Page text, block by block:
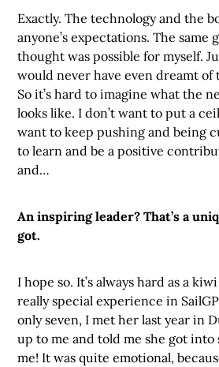
Exactly. The technology and the
anyone’s expectations. The same
thought was possible for myself.
would never have even dreamt
So it’s hard to imagine what the
looks like. I don’t want to put a
want to keep pushing and being
to learn and be a positive
and…
An inspiring leader? That’s a
got.
I hope so. It’s always hard as a
really special experience in
only seven, I met her last year in
up to me and told me she got into
me! It was quite emotional,